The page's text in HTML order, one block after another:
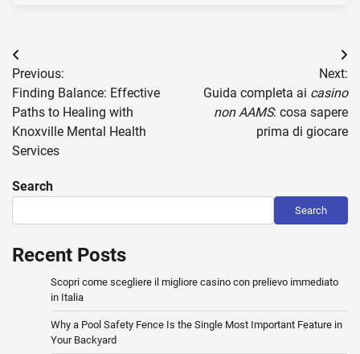
Post
navigation
Previous:
Finding Balance: Effective
Paths to Healing with
Knoxville Mental Health
Services
Next:
Guida completa ai casino
non AAMS: cosa sapere
prima di giocare
Search
Search
Recent Posts
Scopri come scegliere il migliore casino con prelievo immediato
in Italia
Why a Pool Safety Fence Is the Single Most Important Feature in
Your Backyard